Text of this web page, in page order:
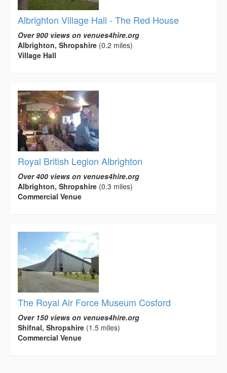
Albrighton Village Hall - The Red House
Over 900 views on venues4hire.org
Albrighton, Shropshire (0.2 miles)
Village Hall
Royal British Legion Albrighton
Over 400 views on venues4hire.org
Albrighton, Shropshire (0.3 miles)
Commercial Venue
The Royal Air Force Museum Cosford
Over 150 views on venues4hire.org
Shifnal, Shropshire (1.5 miles)
Commercial Venue